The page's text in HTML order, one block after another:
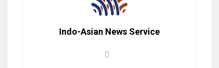
Indo-Asian News Service